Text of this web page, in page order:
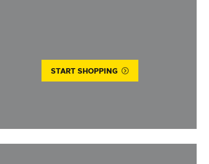
START SHOPPING